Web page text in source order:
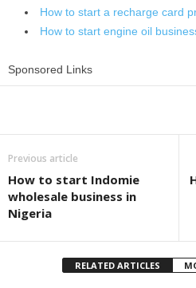
How to start a recharge card
How to start engine oil
Sponsored Links
Previous article
How to start Indomie
wholesale business in
Nigeria
RELATED ARTICLES